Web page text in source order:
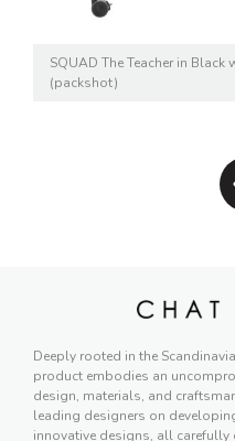
SQUAD The Teacher in
(packshot)
Deeply rooted in the
product embodies an
design, materials, and
leading designers on
innovative designs, all carefully